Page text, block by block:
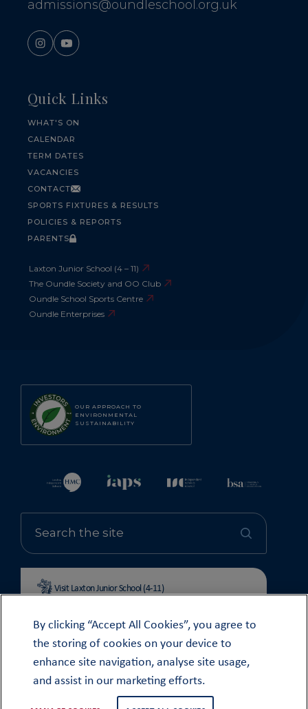
OUR APPROACH TO
ENVIRONMENTAL
SUSTAINABILITY
Visit Laxton Junior School (4-11)
admissions@oundleschool.org.uk
Quick Links
WHAT'S ON
CALENDAR
TERM DATES
VACANCIES
CONTACT
SPORTS FIXTURES & RESULTS
POLICIES & REPORTS
PARENTS
Laxton Junior School (4 – 11)
The Oundle Society and OO Club
Oundle School Sports Centre
Oundle Enterprises
© OUNDLE SCHOOL 2026
MODERN SLAVERY STATEMENT 2024
By clicking “Accept All Cookies”, you agree to
the storing of cookies on your device to
enhance site navigation, analyse site usage,
and assist in our marketing efforts.